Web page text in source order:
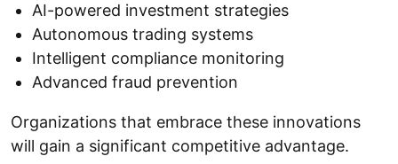
AI-powered investment strategies
Autonomous trading systems
Intelligent compliance monitoring
Advanced fraud prevention
Organizations that embrace these innovations
will gain a significant competitive advantage.